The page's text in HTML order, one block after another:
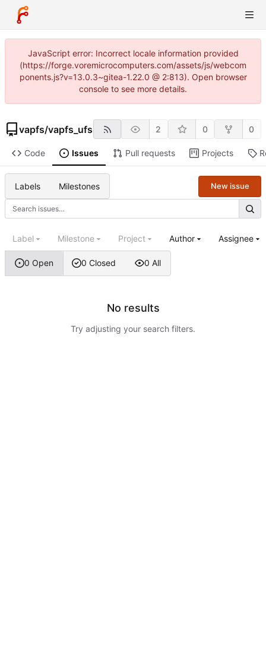
JavaScript error: Incorrect locale information provided
(https://forge.voremicrocomputers.com/assets/js/webcom
ponents.js?v=13.0.3~gitea-1.22.0 @ 2:813). Open browser
console to see more details.
vapfs/vapfs_ufs 2 0 0
Code Issues Pull requests Projects
Labels Milestones New issue
0 Open 0 Closed 0 All
Label Milestone Project Author Assignee
No results
Try adjusting your search filters.